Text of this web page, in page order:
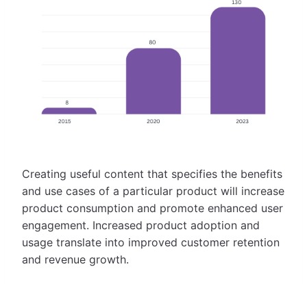
Creating useful content that specifies the benefits
and use cases of a particular product will increase
product consumption and promote enhanced user
engagement. Increased product adoption and
usage translate into improved customer retention
and revenue growth.